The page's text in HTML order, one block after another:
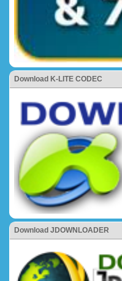
Download K-LITE CODEC
Download JDOWNLOADER